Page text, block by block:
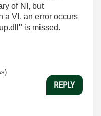
of NI, but
a VI, an error occurs
is missed.
REPLY